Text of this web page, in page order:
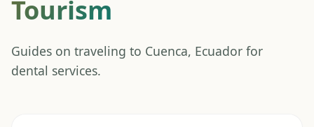
Tourism
Guides on traveling to Cuenca, Ecuador for
dental services.